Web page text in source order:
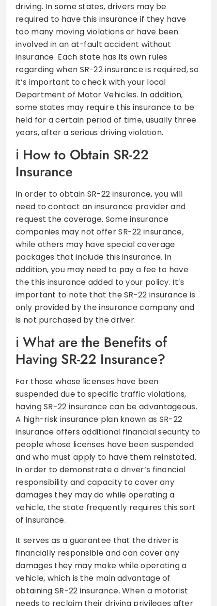
driving. In some states, drivers may be
required to have this insurance if they have
too many moving violations or have been
involved in an at-fault accident without
insurance. Each state has its own rules
regarding when SR-22 insurance is required, so
it’s important to check with your local
Department of Motor Vehicles. In addition,
some states may require this insurance to be
held for a certain period of time, usually three
years, after a serious driving violation.
How to Obtain SR-22
Insurance
In order to obtain SR-22 insurance, you will
need to contact an insurance provider and
request the coverage. Some insurance
companies may not offer SR-22 insurance,
while others may have special coverage
packages that include this insurance. In
addition, you may need to pay a fee to have
the this insurance added to your policy. It’s
important to note that the SR-22 insurance is
only provided by the insurance company and
is not purchased by the driver.
What are the Benefits of
Having SR-22 Insurance?
For those whose licenses have been
suspended due to specific traffic violations,
having SR-22 insurance can be advantageous.
A high-risk insurance plan known as SR-22
insurance offers additional financial security to
people whose licenses have been suspended
and who must apply to have them reinstated.
In order to demonstrate a driver’s financial
responsibility and capacity to cover any
damages they may do while operating a
vehicle, the state frequently requires this sort
of insurance.
It serves as a guarantee that the driver is
financially responsible and can cover any
damages they may make while operating a
vehicle, which is the main advantage of
obtaining SR-22 insurance. When a motorist
needs to reclaim their driving privileges after